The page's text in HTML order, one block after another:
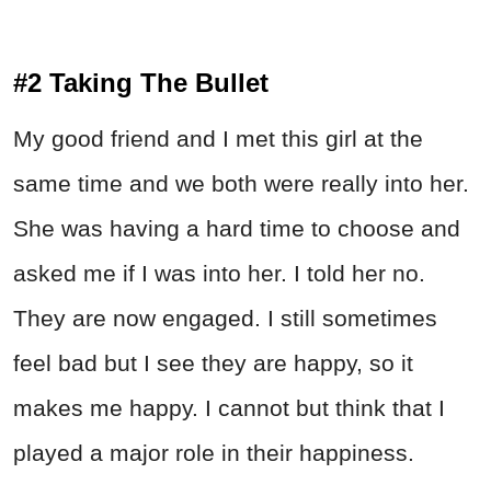
#2 Taking The Bullet
My good friend and I met this girl at the
same time and we both were really into her.
She was having a hard time to choose and
asked me if I was into her. I told her no.
They are now engaged. I still sometimes
feel bad but I see they are happy, so it
makes me happy. I cannot but think that I
played a major role in their happiness.